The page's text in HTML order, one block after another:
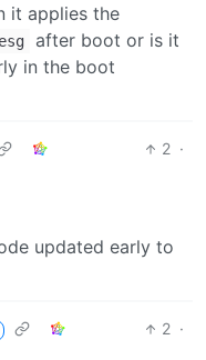
it applies the
after boot or is it
in the boot
2 ·
updated early to
2 ·